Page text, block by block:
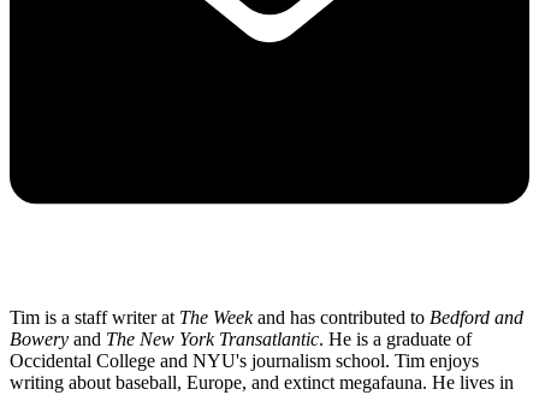
Tim is a staff writer at The Weekand has contributed to Bedford and
Bowery and The New York Transatlantic. He is a graduate of
Occidental College and NYU's journalism school. Tim enjoys
writing about baseball, Europe, and extinct megafauna. He lives in